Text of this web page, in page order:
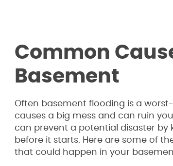
Common
Basement
Often basement flooding is a
causes a big mess and can ruin
can prevent a potential disaster by
before it starts. Here are some of
that could happen in your